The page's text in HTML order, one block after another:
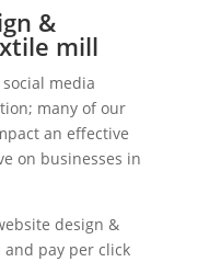
&
mill
media
many of our
an effective
on businesses in
design &
and pay per click